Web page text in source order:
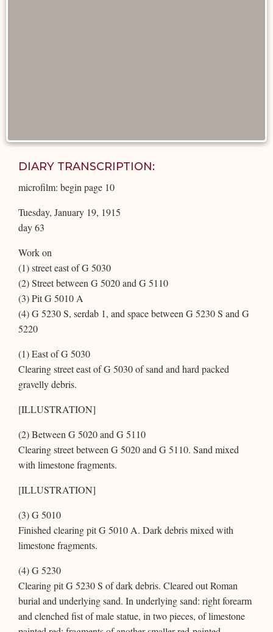
DIARY TRANSCRIPTION:
microfilm: begin page 10
Tuesday, January 19, 1915
day 63
Work on
(1) street east of G 5030
(2) Street between G 5020 and G 5110
(3) Pit G 5010 A
(4) G 5230 S, serdab 1, and space between G 5230 S and G
5220
(1) East of G 5030
Clearing street east of G 5030 of sand and hard packed
gravelly debris.
[ILLUSTRATION]
(2) Between G 5020 and G 5110
Clearing street between G 5020 and G 5110. Sand mixed
with limestone fragments.
[ILLUSTRATION]
(3) G 5010
Finished clearing pit G 5010 A. Dark debris mixed with
limestone fragments.
(4) G 5230
Clearing pit G 5230 S of dark debris. Cleared out Roman
burial and underlying sand. In underlying sand: right forearm
and clenched fist of male statue, in two pieces, of limestone